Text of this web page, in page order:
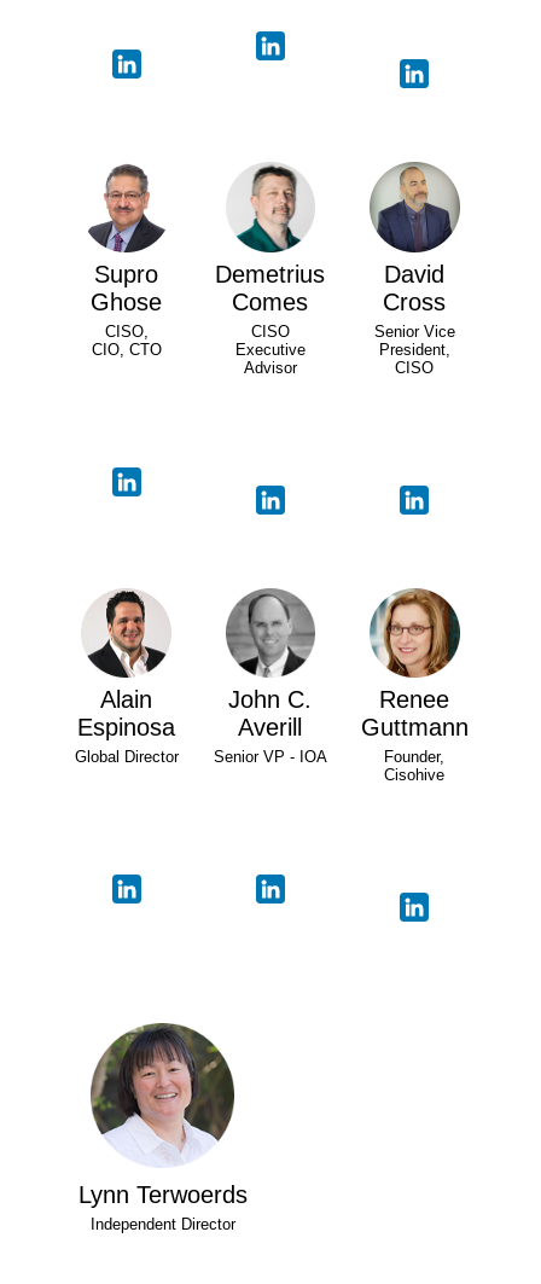
Supro
Ghose
CISO,
CIO, CTO
Demetrius
Comes
CISO
Executive
Advisor
David
Cross
Senior Vice
President,
CISO
Alain
Espinosa
Global Director
John C.
Averill
Senior VP - IOA
Renee
Guttmann
Founder,
Cisohive
Lynn Terwoerds
Independent Director